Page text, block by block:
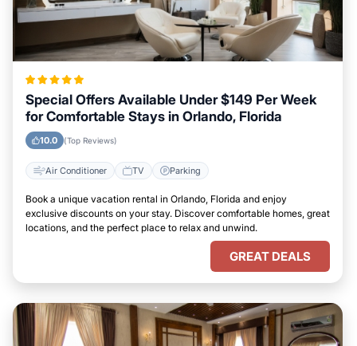
Special Offers Available Under $149 Per Week
for Comfortable Stays in Orlando, Florida
10.0 (Top Reviews)
Air Conditioner TV Parking
Book a unique vacation rental in Orlando, Florida and enjoy
exclusive discounts on your stay. Discover comfortable homes, great
locations, and the perfect place to relax and unwind.
GREAT DEALS